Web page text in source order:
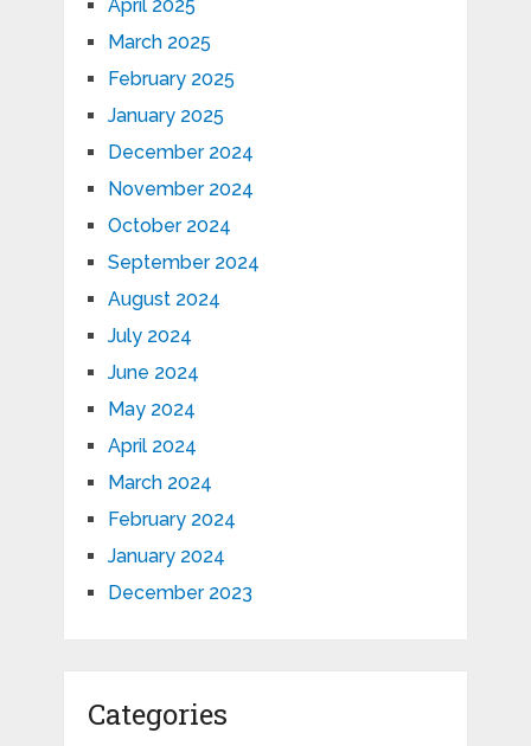
April 2025
March 2025
February 2025
January 2025
December 2024
November 2024
October 2024
September 2024
August 2024
July 2024
June 2024
May 2024
April 2024
March 2024
February 2024
January 2024
December 2023
Categories